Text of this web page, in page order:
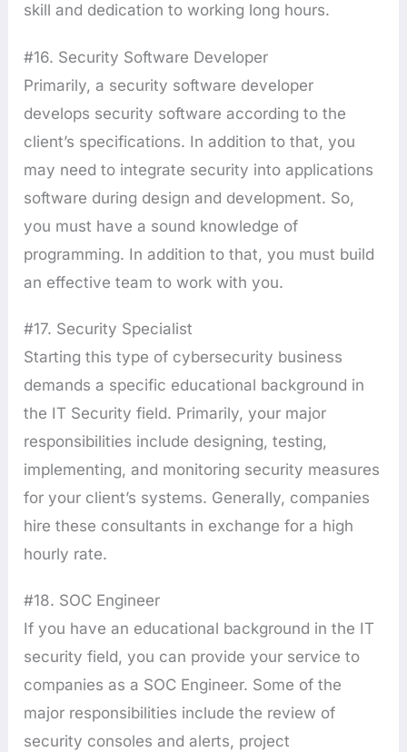
skill and dedication to working long hours.
#16. Security Software Developer
Primarily, a security software developer
develops security software according to the
client’s specifications. In addition to that, you
may need to integrate security into applications
software during design and development. So,
you must have a sound knowledge of
programming. In addition to that, you must build
an effective team to work with you.
#17. Security Specialist
Starting this type of cybersecurity business
demands a specific educational background in
the IT Security field. Primarily, your major
responsibilities include designing, testing,
implementing, and monitoring security measures
for your client’s systems. Generally, companies
hire these consultants in exchange for a high
hourly rate.
#18. SOC Engineer
If you have an educational background in the IT
security field, you can provide your service to
companies as a SOC Engineer. Some of the
major responsibilities include the review of
security consoles and alerts, project